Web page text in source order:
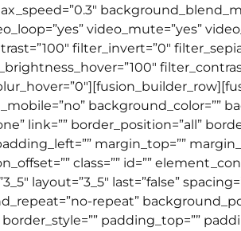
video_mute=”yes”
filter_invert=”0″
background_color=””
link=”” border_position=”all”
margin_top=””
class=”” id=””
layout=”3_5″ last=”false”
repeat”
padding_top=””